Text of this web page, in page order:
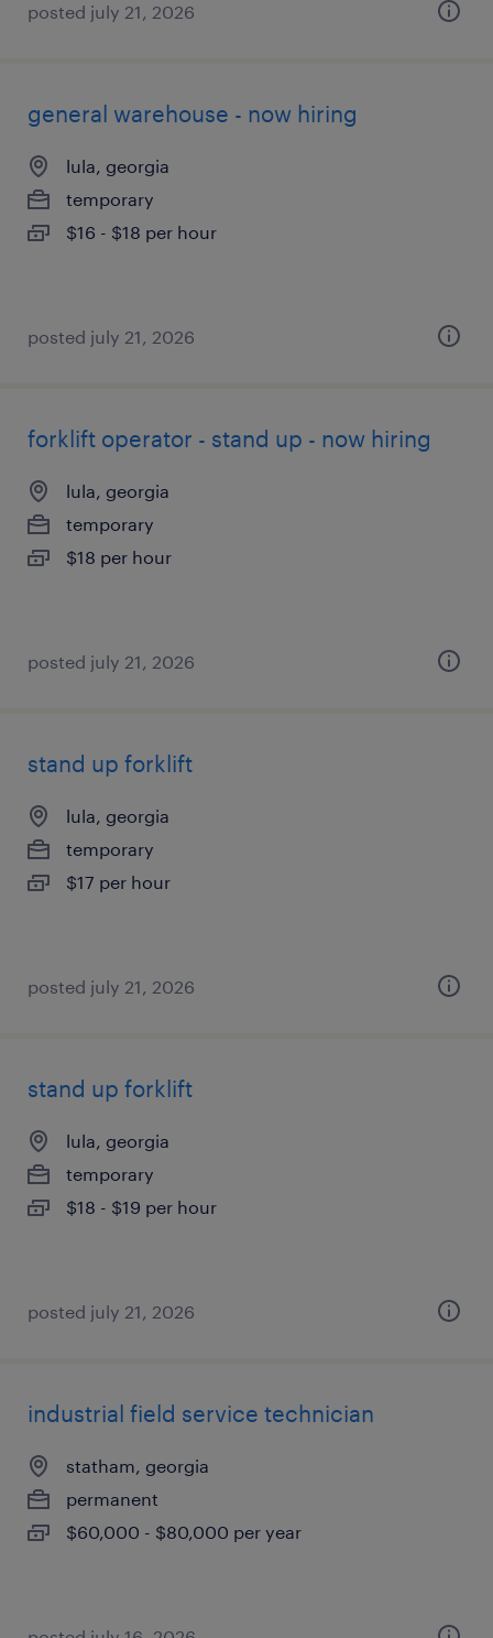
posted july 21, 2026
general warehouse - now hiring
lula, georgia
temporary
$16 - $18 per hour
posted july 21, 2026
forklift operator - stand up - now hiring
lula, georgia
temporary
$18 per hour
posted july 21, 2026
stand up forklift
lula, georgia
temporary
$17 per hour
posted july 21, 2026
stand up forklift
lula, georgia
temporary
$18 - $19 per hour
posted july 21, 2026
industrial field service technician
statham, georgia
permanent
$60,000 - $80,000 per year